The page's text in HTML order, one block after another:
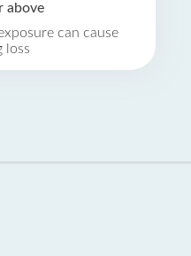
above
can cause
loss